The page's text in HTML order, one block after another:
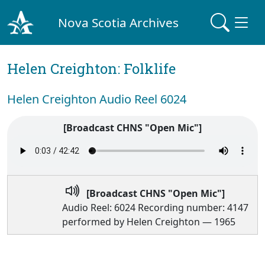
Nova Scotia Archives
Helen Creighton: Folklife
Helen Creighton Audio Reel 6024
[Broadcast CHNS "Open Mic"]
[Broadcast CHNS "Open Mic"]
Audio Reel: 6024 Recording number: 4147
performed by Helen Creighton — 1965